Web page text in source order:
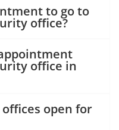
to go to
office?
office in
open for